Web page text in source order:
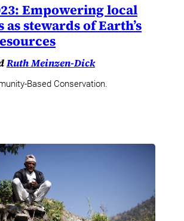
Empowering local
stewards of Earth’s
Ruth Meinzen-Dick
Based Conservation.